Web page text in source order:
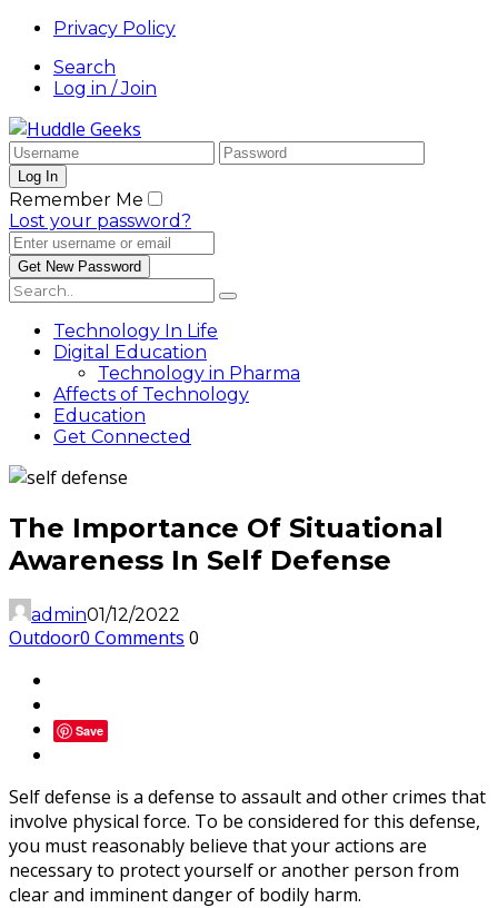
Privacy Policy
Search
Log in / Join
Remember Me
Lost your password?
Technology In Life
Digital Education
Technology in Pharma
Affects of Technology
Education
Get Connected
The Importance Of Situational
Awareness In Self Defense
admin01/12/2022
Outdoor0 Comments 0
Save
Self defense is a defense to assault and other crimes that
involve physical force. To be considered for this defense,
you must reasonably believe that your actions are
necessary to protect yourself or another person from
clear and imminent danger of bodily harm.